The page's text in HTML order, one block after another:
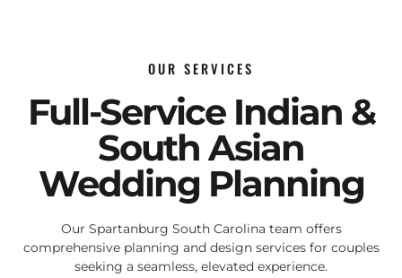
OUR SERVICES
Full-Service Indian &
South Asian
Wedding Planning
Our Spartanburg South Carolina team offers
comprehensive planning and design services for couples
seeking a seamless, elevated experience.